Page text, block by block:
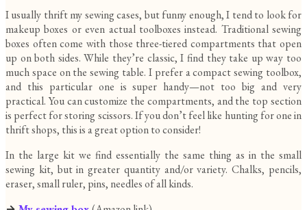
I usually thrift my sewing cases, but funny enough, I tend to look for
makeup boxes or even actual toolboxes instead. Traditional sewing
boxes often come with those three-tiered compartments that open
up on both sides. While they’re classic, I find they take up way too
much space on the sewing table. I prefer a compact sewing toolbox,
and this particular one is super handy—not too big and very
practical. You can customize the compartments, and the top section
is perfect for storing scissors. If you don’t feel like hunting for one in
thrift shops, this is a great option to consider!
In the large kit we find essentially the same thing as in the small
sewing kit, but in greater quantity and/or variety. Chalks, pencils,
eraser, small ruler, pins, needles of all kinds.